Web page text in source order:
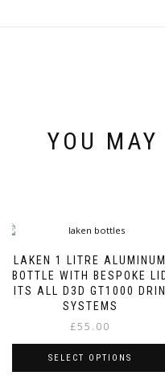
YOU
LAKEN 1 LITRE ALUMINUM
BOTTLE WITH BESPOKE
FITS ALL D3D GT1000
SYSTEMS
£55.00
SELECT OPTIONS